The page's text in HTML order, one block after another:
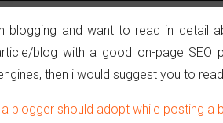
blogging and want to read in detail
blog with a good on-page SEO
then i would suggest you to
blogger should adopt while posting a